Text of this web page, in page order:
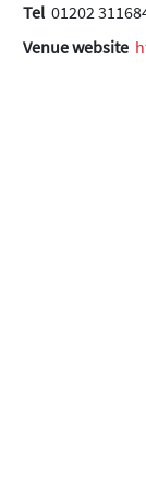
Tel 01202
Venue website